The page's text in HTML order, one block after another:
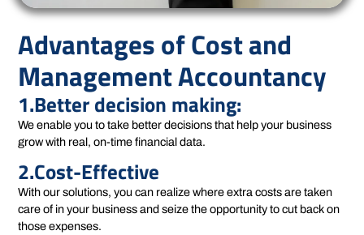
Advantages of Cost and
Management Accountancy
1.Better decision making:
We enable you to take better decisions that help your business
grow with real, on-time financial data.
2.Cost-Effective
With our solutions, you can realize where extra costs are taken
care of in your business and seize the opportunity to cut back on
those expenses.